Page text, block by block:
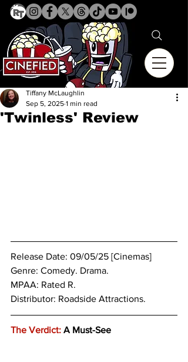
'Twinless' Review
Tiffany McLaughlin
Sep 5, 2025 1 min read
Release Date: 09/05/25 [Cinemas]
Genre: Comedy. Drama.
MPAA: Rated R.
Distributor: Roadside Attractions.
The Verdict: A Must-See